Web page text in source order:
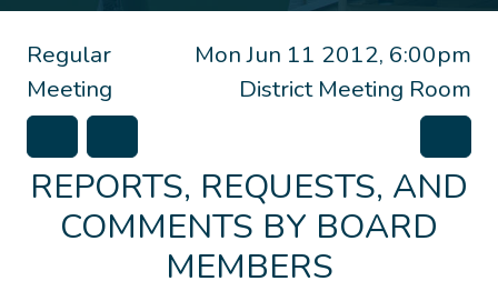
Mon Jun 11 2012, 6:00pm
District Meeting Room
Regular
Meeting
REPORTS, REQUESTS, AND
COMMENTS BY BOARD
MEMBERS